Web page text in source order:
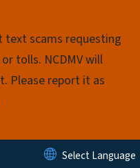
text scams requesting
tolls. NCDMV will
Please report it as